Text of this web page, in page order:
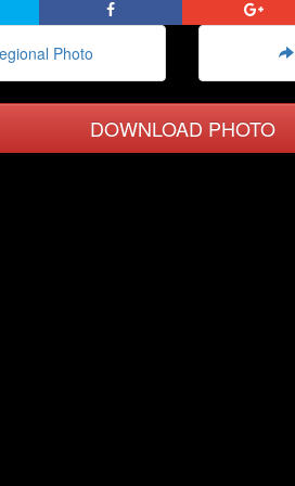
Photo
DOWNLOAD PHOTO